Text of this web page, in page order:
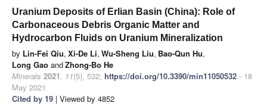
Uranium Deposits of Erlian Basin (China): Role of
Carbonaceous Debris Organic Matter and
Hydrocarbon Fluids on Uranium Mineralization
by Lin-Fei Qiu, Xi-De Li, Wu-Sheng Liu, Bao-Qun Hu,
Long Gao andZhong-Bo He
Minerals 2021, 11(5), 532; https://doi.org/10.3390/min11050532 - 18
May 2021
Cited by 19 | Viewed by 4852